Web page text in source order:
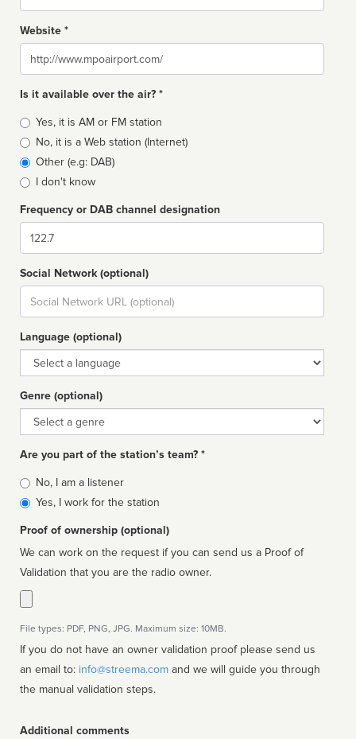
Website *
Website
Is it available over the air? *
Broadcast
type
Yes, it is AM or FM station
No, it is a Web station (Internet)
Other (e.g: DAB)
I don't know
Frequency or DAB channel designation
Dial
Social Network (optional)
Social
url
Language (optional)
Language
Genre (optional)
Genre
Are you part of the station’s team? *
Is
affiliated
No, I am a listener
Yes, I work for the station
Proof of ownership (optional)
We can work on the request if you can send us a Proof of
Validation that you are the radio owner.
File types: PDF, PNG, JPG. Maximum size: 10MB.
If you do not have an owner validation proof please send us
an email to: info@streema.com
the manual validation steps.
Additional comments